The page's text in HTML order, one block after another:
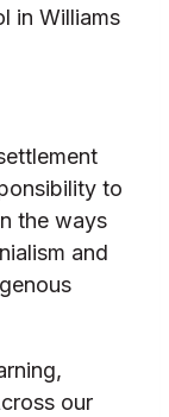
in Williams
to
the ways
and
our